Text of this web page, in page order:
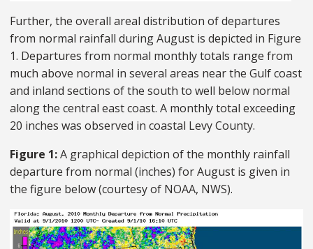
Further, the overall areal distribution of departures
from normal rainfall during August is depicted in Figure
1. Departures from normal monthly totals range from
much above normal in several areas near the Gulf coast
and inland sections of the south to well below normal
along the central east coast. A monthly total exceeding
20 inches was observed in coastal Levy County.
Figure 1:A graphical depiction of the monthly rainfall
departure from normal (inches) for August is given in
the figure below (courtesy of NOAA, NWS).